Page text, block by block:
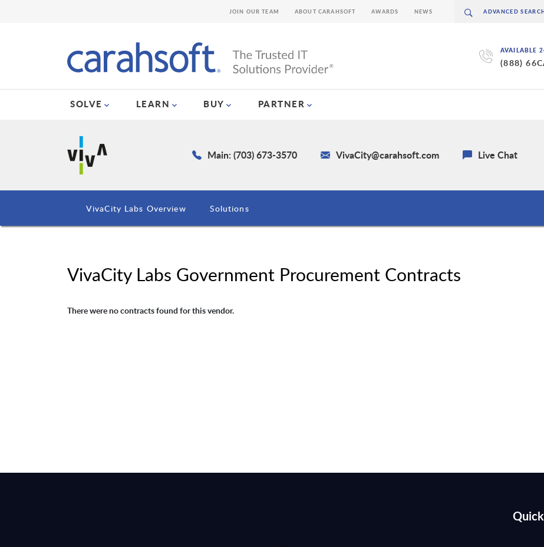
AVAILABLE
(888)
SOLVE LEARN BUY PARTNER
JOIN OUR TEAM ABOUT CARAHSOFT AWARDS NEWS
Main: (703) 673-3570 VivaCity@carahsoft.com Live Chat
VivaCity Labs Overview Solutions
VivaCity Labs Government Procurement Contracts
There were no contracts found for this vendor.